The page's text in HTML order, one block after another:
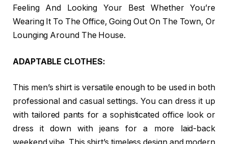
Feeling And Looking Your Best Whether You’re
Wearing It To The Office, Going Out On The Town, Or
Lounging Around The House.
ADAPTABLE CLOTHES:
This men’s shirt is versatile enough to be used in both
professional and casual settings. You can dress it up
with tailored pants for a sophisticated office look or
dress it down with jeans for a more laid-back